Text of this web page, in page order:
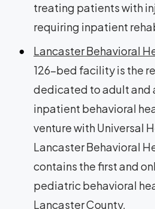
treating patients with
requiring inpatient
Lancaster Behavioral
126-bed facility is the
dedicated to adult and
inpatient behavioral
venture with Universal
Lancaster Behavioral
contains the first and
pediatric behavioral
Lancaster County.